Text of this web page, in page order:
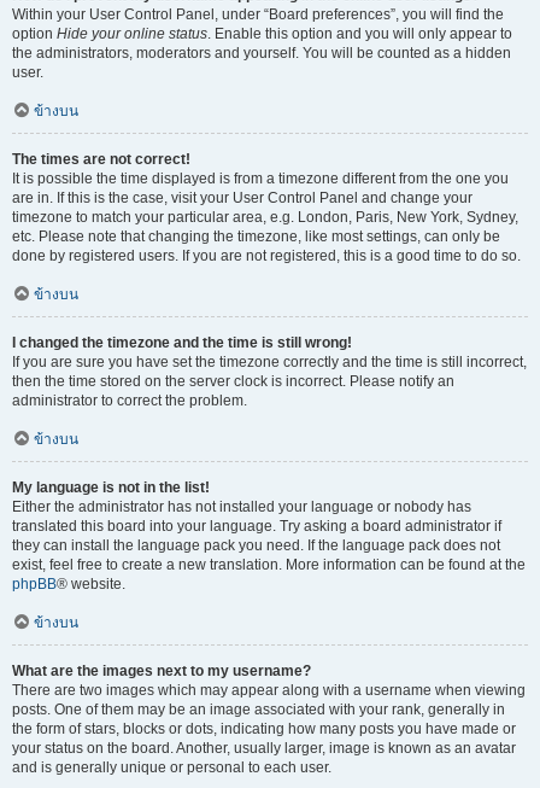
Within your User Control Panel, under “Board preferences”, you will find the
option Hide your online status. Enable this option and you will only appear to
the administrators, moderators and yourself. You will be counted as a hidden
user.
ข้างบน
The times are not correct!
It is possible the time displayed is from a timezone different from the one you
are in. If this is the case, visit your User Control Panel and change your
timezone to match your particular area, e.g. London, Paris, New York, Sydney,
etc. Please note that changing the timezone, like most settings, can only be
done by registered users. If you are not registered, this is a good time to do so.
ข้างบน
I changed the timezone and the time is still wrong!
If you are sure you have set the timezone correctly and the time is still incorrect,
then the time stored on the server clock is incorrect. Please notify an
administrator to correct the problem.
ข้างบน
My language is not in the list!
Either the administrator has not installed your language or nobody has
translated this board into your language. Try asking a board administrator if
they can install the language pack you need. If the language pack does not
exist, feel free to create a new translation. More information can be found at the
phpBB® website.
ข้างบน
What are the images next to my username?
There are two images which may appear along with a username when viewing
posts. One of them may be an image associated with your rank, generally in
the form of stars, blocks or dots, indicating how many posts you have made or
your status on the board. Another, usually larger, image is known as an avatar
and is generally unique or personal to each user.